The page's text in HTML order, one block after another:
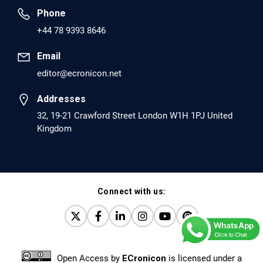
PMID: 30417173 [PubMed]
PMCID: PMC6226033
EC Anaesthesia
Arrest Under Anesthesia - What was the Culprit? A Case
Report.
PMID: 30264037 [PubMed]
EC Orthopaedics
Distraction Implantation. A New Technique in Total
Joint Arthroplasty and Direct Skeletal Attachment.
PMID: 30198026 [PubMed]
Phone
+44 78 9393 8646
Email
editor@ecronicon.net
Addresses
32, 19-21 Crawford Street London W1H 1PJ United
Kingdom
Connect with us:
Open Access by ECronicon is licensed under a